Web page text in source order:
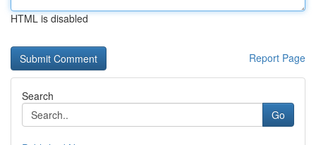
HTML is disabled
Report Page
Search
Go